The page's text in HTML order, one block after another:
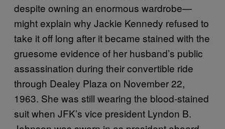
despite owning an enormous wardrobe—
might explain why Jackie Kennedy refused to
take it off long after it became stained with the
gruesome evidence of her husband’s public
assassination during their convertible ride
through Dealey Plaza on November 22,
1963. She was still wearing the blood-stained
suit when JFK’s vice president Lyndon B.